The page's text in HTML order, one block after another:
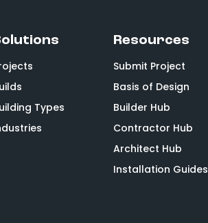
Types
Resources
Submit Project
Basis of Design
Builder Hub
Contractor Hub
Architect Hub
Installation Guides